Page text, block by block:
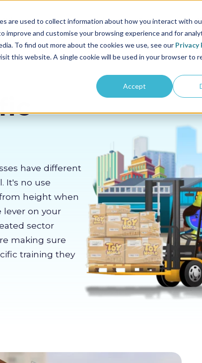
are used to collect information about how you interact with
and customise your browsing experience and for
To find out more about the cookies we use, see our Privacy
this website. A single cookie will be used in your browser to
Accept
Why us Sectors Pricing Resources
have different
It's no use
height when
lever on your
sector
making sure
training they